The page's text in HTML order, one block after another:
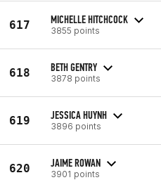
617 MICHELLE HITCHCOCK
3855 points
618 BETH GENTRY
3878 points
619 JESSICA HUYNH
3896 points
620 JAIME ROWAN
3901 points